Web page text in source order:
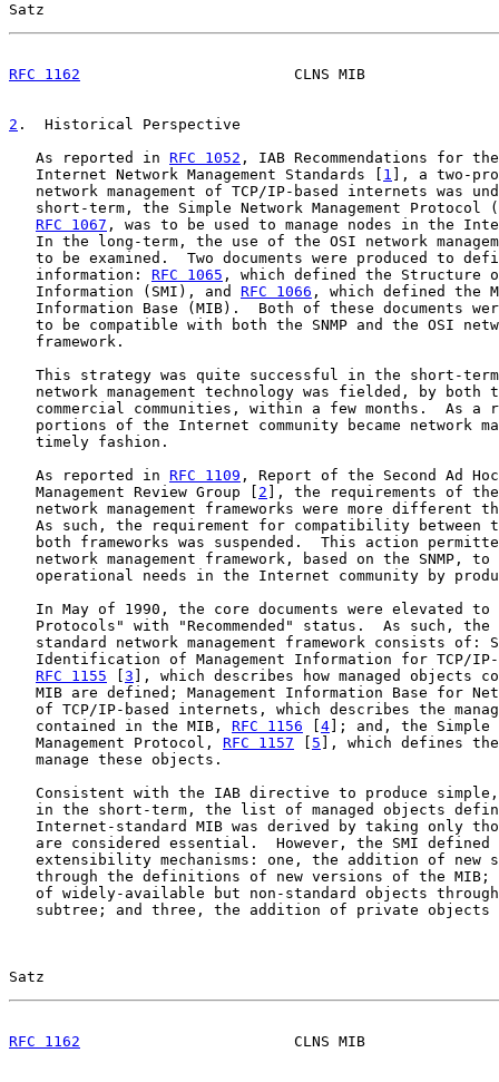
Satz
RFC 1162
CLNS MIB
2 .  Historical Perspective
   As reported in
RFC 1052 , IAB Recommendations for
   Internet Network Management Standards [
1 ], a two-
network management of TCP/IP-based internets was
short-term, the Simple Network Management Protocol
RFC 1067 , was to be used to manage nodes in the
In the long-term, the use of the OSI network
to be examined.  Two documents were produced to
   information:
RFC 1065 , which defined the Structure of
   Information (SMI), and
RFC 1066 , which defined the
Information Base (MIB).  Both of these documents
to be compatible with both the SNMP and the OSI
   framework.
This strategy was quite successful in the short-
network management technology was fielded, by both
commercial communities, within a few months.  As a
portions of the Internet community became network
   timely fashion.
   As reported in
RFC 1109 , Report of the Second Ad
   Management Review Group [
2 ], the requirements of the
network management frameworks were more different
As such, the requirement for compatibility between
both frameworks was suspended.  This action
network management framework, based on the SNMP, to
operational needs in the Internet community by
In May of 1990, the core documents were elevated to
Protocols" with "Recommended" status.  As such, the
standard network management framework consists of:
Identification of Management Information for TCP/
RFC 1155
3 ], which describes how managed objects
MIB are defined; Management Information Base for
of TCP/IP-based internets, which describes the
   contained in the MIB,
RFC 1156 4 ]; and, the Simple
   Management Protocol,
RFC 1157 5 ], which defines
   manage these objects.
Consistent with the IAB directive to produce
in the short-term, the list of managed objects
Internet-standard MIB was derived by taking only
are considered essential.  However, the SMI defined
extensibility mechanisms: one, the addition of new
through the definitions of new versions of the MIB;
of widely-available but non-standard objects
subtree; and three, the addition of private objects
Satz
RFC 1162
CLNS MIB